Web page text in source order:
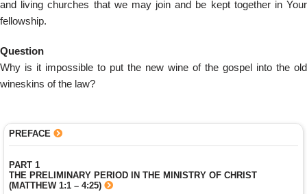
and living churches that we may join and be kept together in Your
fellowship.
Question
Why is it impossible to put the new wine of the gospel into the old
wineskins of the law?
PREFACE
PART 1
THE PRELIMINARY PERIOD IN THE MINISTRY OF CHRIST
(MATTHEW 1:1 – 4:25)